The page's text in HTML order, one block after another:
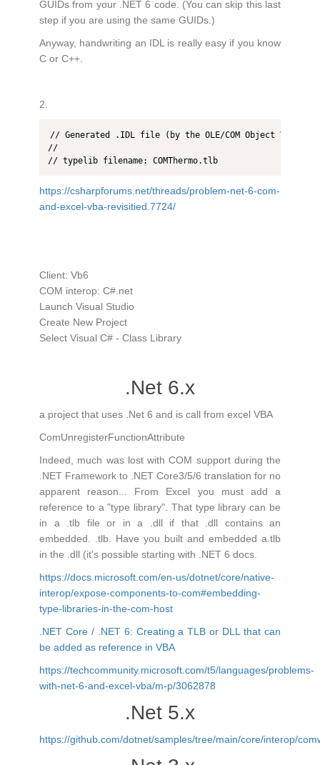
GUIDs from your .NET 6 code. (You can skip this last
step if you are using the same GUIDs.)
Anyway, handwriting an IDL is really easy if you know
C or C++.
2.
// Generated .IDL file (by the OLE/COM Object Viewer)
//
// typelib filename: COMThermo.tlb
https://csharpforums.net/threads/problem-net-6-com-
and-excel-vba-revisitied.7724/
Client: Vb6
COM interop: C#.net
​Launch Visual Studio
Create New Project
Select Visual C# - Class Library
.Net 6.x
a project that uses .Net 6 and is call from excel VBA
ComUnregisterFunctionAttribute
Indeed, much was lost with COM support during the
.NET Framework to .NET Core3/5/6 translation for no
apparent reason... From Excel you must add a
reference to a "type library". That type library can be
in a .tlb file or in a .dll if that .dll contains an
embedded. .tlb. Have you built and embedded a.tlb
in the .dll (it's possible starting with .NET 6 docs.
https://docs.microsoft.com/en-us/dotnet/core/native-
interop/expose-components-to-com#embedding-
type-libraries-in-the-com-host
.NET Core / .NET 6: Creating a TLB or DLL that can
be added as reference in VBA
https://techcommunity.microsoft.com/t5/languages/problems-
with-net-6-and-excel-vba/m-p/3062878
.Net 5.x
https://github.com/dotnet/samples/tree/main/core/interop/